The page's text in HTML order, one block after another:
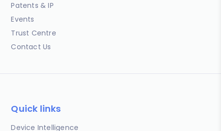
Patents & IP
Events
Trust Centre
Contact Us
Quick links
Device Intelligence